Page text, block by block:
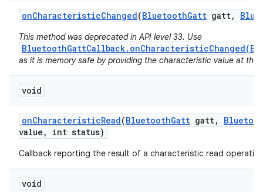
onCharacteristicChanged(BluetoothGatt gatt,
This method was deprecated in API level 33. Use
as it is memory safe by providing the characteristic value at the
void
onCharacteristicRead(BluetoothGatt gatt,
value , int status)
Callback reporting the result of a characteristic read
void